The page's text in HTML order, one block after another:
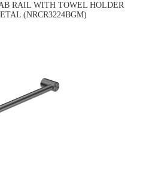
RAIL WITH TOWEL HOLDER
(NRCR3224BGM)